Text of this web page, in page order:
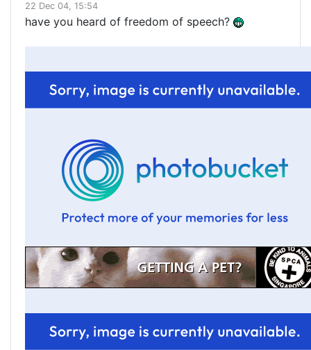
22 Dec 04, 15:54
have you heard of freedom of speech?